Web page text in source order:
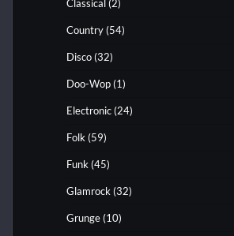
Classical (2)
Country (54)
Disco (32)
Doo-Wop (1)
Electronic (24)
Folk (59)
Funk (45)
Glamrock (32)
Grunge (10)